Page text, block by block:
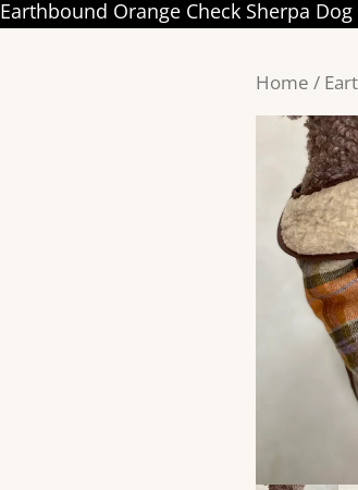
Earthbound Orange Check Sherpa Dog
Home /